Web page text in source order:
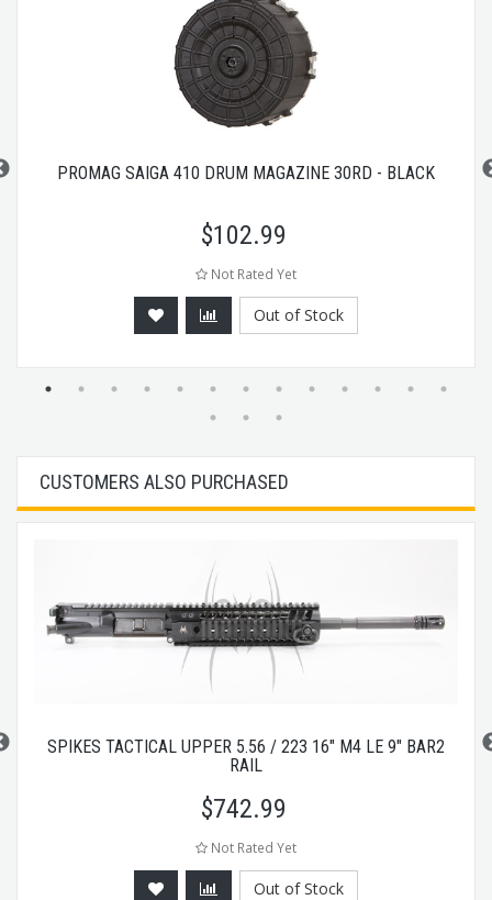
PROMAG SAIGA 410 DRUM MAGAZINE 30RD - BLACK
$102.99
Not Rated Yet
Out of Stock
CUSTOMERS ALSO PURCHASED
SPIKES TACTICAL UPPER 5.56 / 223 16" M4 LE 9" BAR2
RAIL
$742.99
Not Rated Yet
Out of Stock